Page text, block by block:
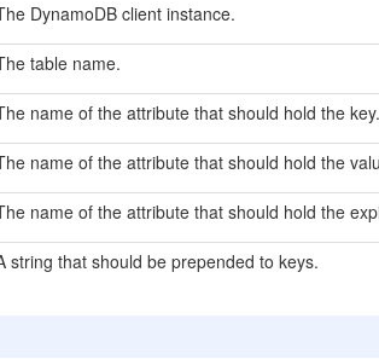
DynamoDB client instance.
table name.
name of the attribute that should hold the key.
name of the attribute that should hold the
name of the attribute that should hold the
string that should be prepended to keys.